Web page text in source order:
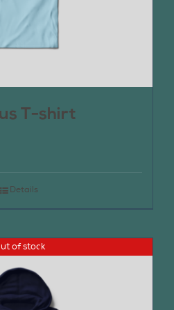
T-shirt
Details
of stock